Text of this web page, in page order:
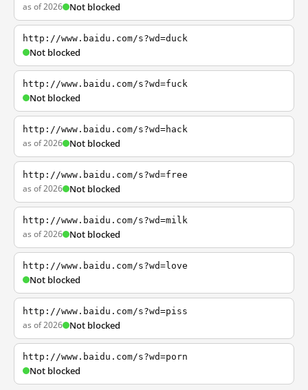
as of 2026 Not blocked
http://www.baidu.com/s?wd=duck
Not blocked
http://www.baidu.com/s?wd=fuck
Not blocked
http://www.baidu.com/s?wd=hack
as of 2026 Not blocked
http://www.baidu.com/s?wd=free
as of 2026 Not blocked
http://www.baidu.com/s?wd=milk
as of 2026 Not blocked
http://www.baidu.com/s?wd=love
Not blocked
http://www.baidu.com/s?wd=piss
as of 2026 Not blocked
http://www.baidu.com/s?wd=porn
Not blocked